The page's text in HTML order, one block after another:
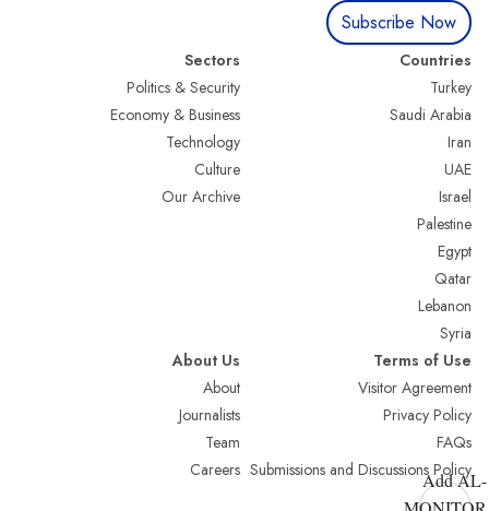
Subscribe Now
Countries
Turkey
Saudi Arabia
Iran
UAE
Israel
Palestine
Egypt
Qatar
Lebanon
Syria
Sectors
Politics & Security
Economy & Business
Technology
Culture
Our Archive
Terms of Use
Visitor Agreement
Privacy Policy
FAQs
Submissions and Discussions Policy
About Us
About
Journalists
Team
Careers
Add AL-